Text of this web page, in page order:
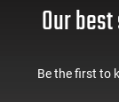
60 Rd
Sights,
Our
Be the first to